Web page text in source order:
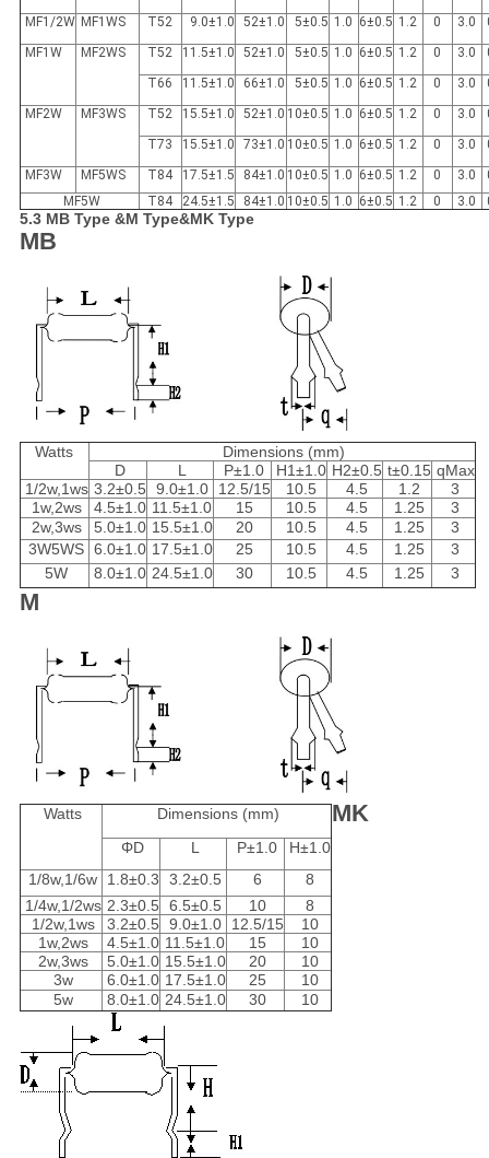
MF1/2W MF1WS T52 9.0±1.0 52±1.0 5±0.5 1.0 6±0.5 1.2 0 3.0
MF1W
MF2WS T52 11.5±1.0 52±1.0 5±0.5 1.0 6±0.5 1.2 0 3.0
T66
11.5±1.0 66±1.0 5±0.5 1.0 6±0.5 1.2 0 3.0
MF2W
MF3WS T52 15.5±1.0 52±1.0 10±0.5 1.0 6±0.5 1.2 0 3.0
T73
15.5±1.0 73±1.0 10±0.5 1.0 6±0.5 1.2 0 3.0
MF3W
MF5WS T84 17.5±1.5 84±1.0 10±0.5 1.0 6±0.5 1.2 0 3.0
MF5W
T84 24.5±1.5 84±1.0 10±0.5 1.0 6±0.5 1.2 0 3.0
5.3 MB Type &M Type&MK Type
MB
Watts
Dimensions (mm)
D
L P±1.0 H1±1.0 H2±0.5 t±0.15 qMax
1/2w,1ws 3.2±0.5 9.0±1.0 12.5/15 10.5 4.5 1.2
3
1w,2ws
4.5±1.0 11.5±1.0 15 10.5 4.5 1.25
3
2w,3ws
5.0±1.0 15.5±1.0 20 10.5 4.5 1.25
3
3W5WS 6.0±1.0 17.5±1.0 25 10.5 4.5 1.25
3
5W
8.0±1.0 24.5±1.0 30 10.5 4.5 1.25 3
M
Watts
Dimensions (mm)
ΦD
L P±1.0
H±1.0
1/8w,1/6w
1.8±0.3 3.2±0.5 6
8
1/4w,1/2ws 2.3±0.5 6.5±0.5 10
8
1/2w,1ws
3.2±0.5 9.0±1.0 12.5/15
10
1w,2ws
4.5±1.0 11.5±1.0 15
10
2w,3ws
5.0±1.0 15.5±1.0 20
10
3w
6.0±1.0 17.5±1.0 25
10
5w
8.0±1.0 24.5±1.0 30 10
MK